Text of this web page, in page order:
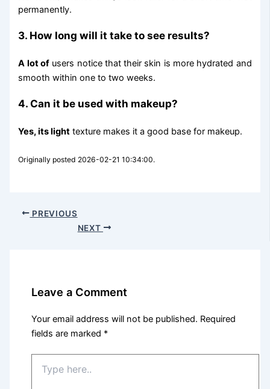
permanently.
3. How long will it take to see results?
A lot of users notice that their skin is more hydrated and
smooth within one to two weeks.
4. Can it be used with makeup?
Yes, its light texture makes it a good base for makeup.
Originally posted 2026-02-21 10:34:00.
PREVIOUS
NEXT
Leave a Comment
Your email address will not be published. Required
fields are marked *
here..